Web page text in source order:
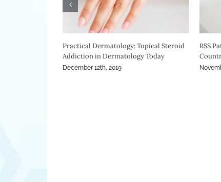
Drug Company Still Marketing Steroids
November 2nd, 2018 October